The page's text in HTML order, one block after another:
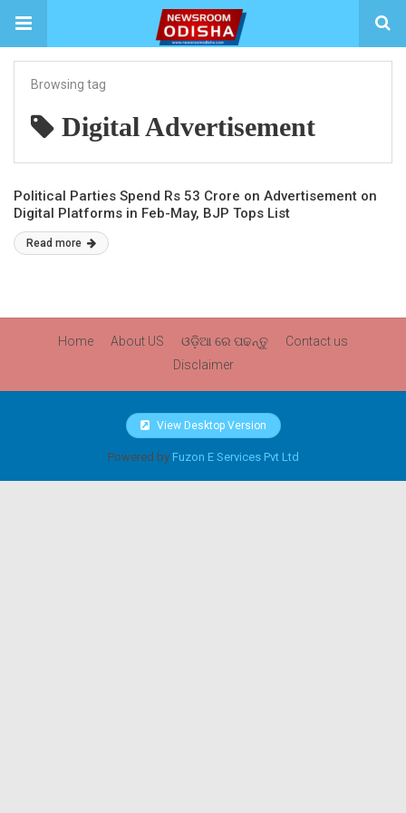
Browsing tag
Digital Advertisement
Political Parties Spend Rs 53 Crore on Advertisement on
Digital Platforms in Feb-May, BJP Tops List
Read more
Home About US ଓଡ଼ିଆ ରେ ପଢନ୍ତୁ
Contact us
Disclaimer
View Desktop Version
Powered by Fuzon E Services Pvt Ltd